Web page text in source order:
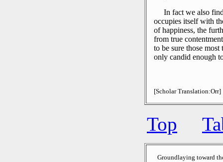
In fact we also
occupies itself with
of happiness, the
from true
to be sure those
only candid enough
[Scholar Translation:Orr]
Top
Groundlaying toward